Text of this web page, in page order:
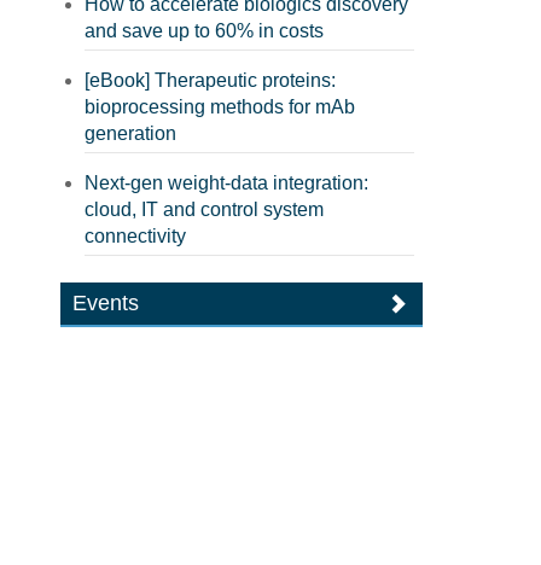
How to accelerate biologics discovery
and save up to 60% in costs
[eBook] Therapeutic proteins:
bioprocessing methods for mAb
generation
Next-gen weight-data integration:
cloud, IT and control system
connectivity
Events